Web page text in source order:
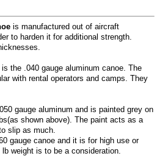
is manufactured out of aircraft
to harden it for additional strength.
the .040 gauge aluminum canoe. The
with rental operators and camps. They
gauge aluminum and is painted grey on
shown above). The paint acts as a
slip as much.
gauge canoe and it is for high use or
weight is to be a consideration.